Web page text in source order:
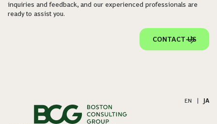
inquiries and feedback, and our experienced professionals are
ready to assist you.
CONTACT US
EN JA